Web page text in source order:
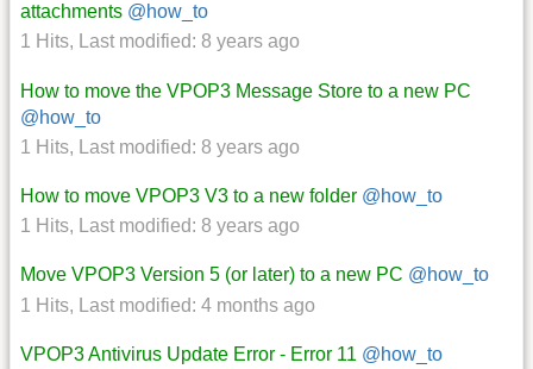
attachments @how_to
1 Hits, Last modified: 8 years ago
How to move the VPOP3 Message Store to a new PC
@how_to
1 Hits, Last modified: 8 years ago
How to move VPOP3 V3 to a new folder @how_to
1 Hits, Last modified: 8 years ago
Move VPOP3 Version 5 (or later) to a new PC @how_to
1 Hits, Last modified: 4 months ago
VPOP3 Antivirus Update Error - Error 11 @how_to